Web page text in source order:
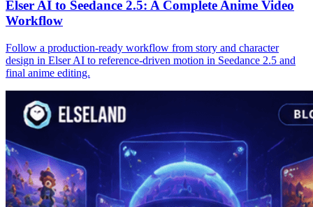
Elser AI to Seedance 2.5: A Complete Anime Video
Workflow
Follow a production-ready workflow from story and character
design in Elser AI to reference-driven motion in Seedance 2.5 and
final anime editing.